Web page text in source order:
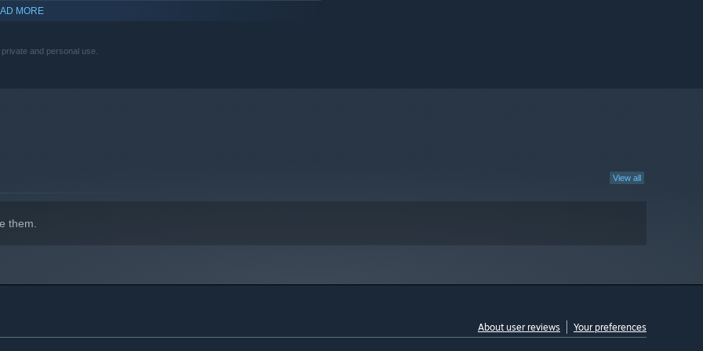
MORE
and personal use.
View all
them.
About user reviews Your preferences